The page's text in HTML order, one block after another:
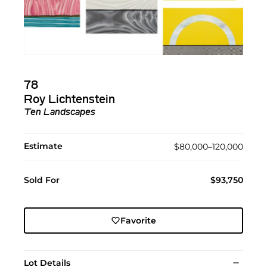
78
Roy Lichtenstein
Ten Landscapes
Estimate $80,000–120,000
Sold For $93,750
Favorite
Lot Details